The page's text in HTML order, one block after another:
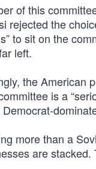
of this
rejected the
to sit on the
left.
the American
is a
more than a
are